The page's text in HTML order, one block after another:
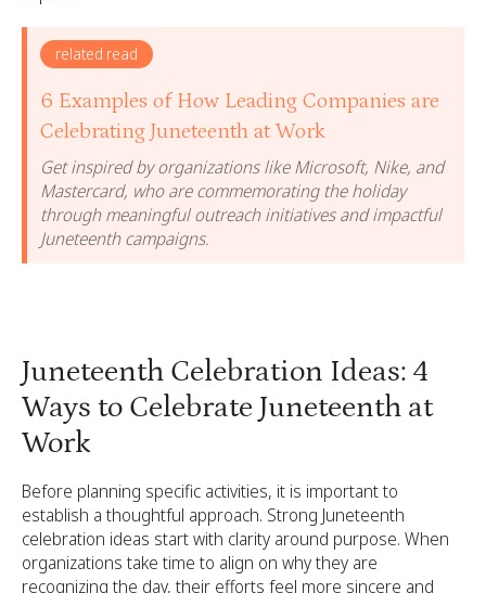
related read
6 Examples of How Leading Companies are
Celebrating Juneteenth at Work
Get inspired by organizations like Microsoft, Nike, and
Mastercard, who are commemorating the holiday
through meaningful outreach initiatives and impactful
Juneteenth campaigns.
Juneteenth Celebration Ideas: 4
Ways to Celebrate Juneteenth at
Work
Before planning specific activities, it is important to
establish a thoughtful approach. Strong Juneteenth
celebration ideas start with clarity around purpose. When
organizations take time to align on why they are
recognizing the day, their efforts feel more sincere and